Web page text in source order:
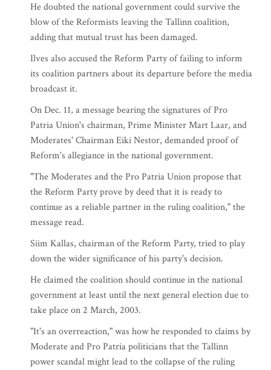
He doubted the national government could survive the
blow of the Reformists leaving the Tallinn coalition,
adding that mutual trust has been damaged.
Ilves also accused the Reform Party of failing to inform
its coalition partners about its departure before the media
broadcast it.
On Dec. 11, a message bearing the signatures of Pro
Patria Union's chairman, Prime Minister Mart Laar, and
Moderates' Chairman Eiki Nestor, demanded proof of
Reform's allegiance in the national government.
"The Moderates and the Pro Patria Union propose that
the Reform Party prove by deed that it is ready to
continue as a reliable partner in the ruling coalition," the
message read.
Siim Kallas, chairman of the Reform Party, tried to play
down the wider significance of his party's decision.
He claimed the coalition should continue in the national
government at least until the next general election due to
take place on 2 March, 2003.
"It's an overreaction," was how he responded to claims by
Moderate and Pro Patria politicians that the Tallinn
power scandal might lead to the collapse of the ruling